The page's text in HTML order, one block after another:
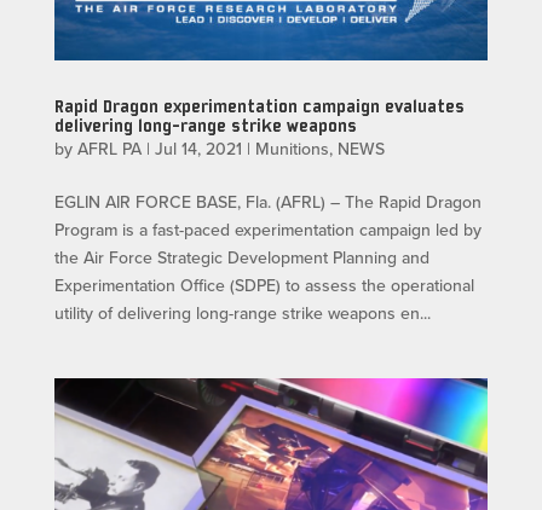
Rapid Dragon experimentation campaign evaluates
delivering long-range strike weapons
by AFRL PA| Jul 14, 2021 | Munitions, NEWS
EGLIN AIR FORCE BASE, Fla. (AFRL) – The Rapid Dragon
Program is a fast-paced experimentation campaign led by
the Air Force Strategic Development Planning and
Experimentation Office (SDPE) to assess the operational
utility of delivering long-range strike weapons en...